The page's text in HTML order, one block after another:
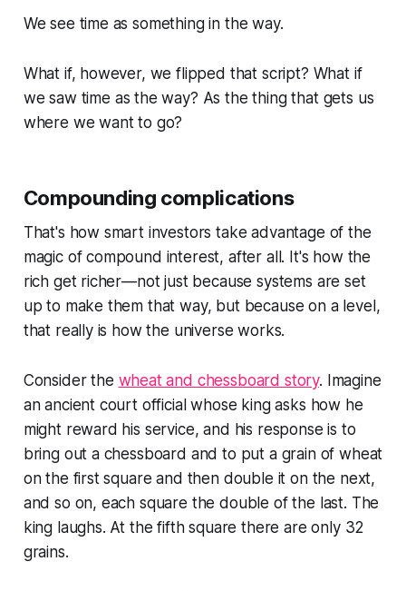
We see time as something in the way.
What if, however, we flipped that script? What if
we saw time as the way? As the thing that gets us
where we want to go?
Compounding complications
That's how smart investors take advantage of the
magic of compound interest, after all. It's how the
rich get richer—not just because systems are set
up to make them that way, but because on a level,
that really is how the universe works.
Consider the wheat and chessboard story. Imagine
an ancient court official whose king asks how he
might reward his service, and his response is to
bring out a chessboard and to put a grain of wheat
on the first square and then double it on the next,
and so on, each square the double of the last. The
king laughs. At the fifth square there are only 32
grains.